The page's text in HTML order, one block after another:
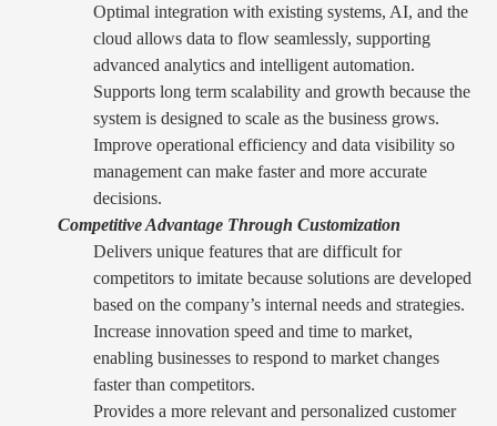
Optimal integration with existing systems, AI, and the
cloud allows data to flow seamlessly, supporting
advanced analytics and intelligent automation.
Supports long term scalability and growth because the
system is designed to scale as the business grows.
Improve operational efficiency and data visibility so
management can make faster and more accurate
decisions.
Competitive Advantage Through Customization
Delivers unique features that are difficult for
competitors to imitate because solutions are developed
based on the company’s internal needs and strategies.
Increase innovation speed and time to market,
enabling businesses to respond to market changes
faster than competitors.
Provides a more relevant and personalized customer